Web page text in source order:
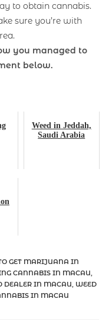
to obtain cannabis.
sure you’re with
you managed to
below.
Weed in Jeddah,
Saudi Arabia
GET MARIJUANA IN
CANNABIS IN MACAU,
DEALER IN MACAU, WEED
IN MACAU